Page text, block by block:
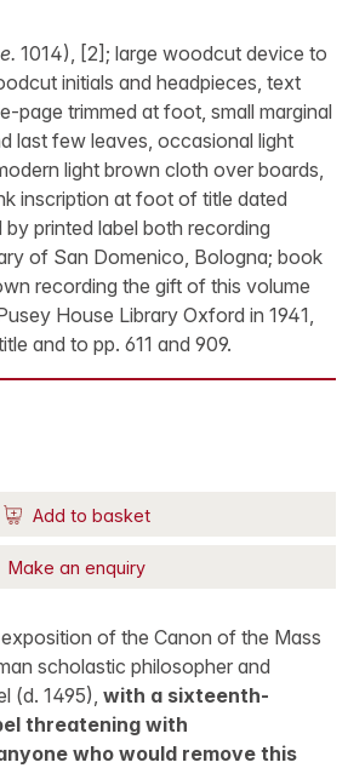
1014), [2]; large woodcut device to
initials and headpieces, text
page trimmed at foot, small marginal
last few leaves, occasional light
light brown cloth over boards,
inscription at foot of title dated
printed label both recording
of San Domenico, Bologna; book
recording the gift of this volume
House Library Oxford in 1941,
and to pp. 611 and 909.
Add to basket
Make an enquiry
of the Canon of the Mass
scholastic philosopher and
(d. 1495), with a sixteenth-
threatening with
who would remove this